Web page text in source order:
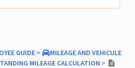
GUIDE ​ > ​
​MILEAGE AND VEHICULE
MILEAGE CALCULATION ​ > ​